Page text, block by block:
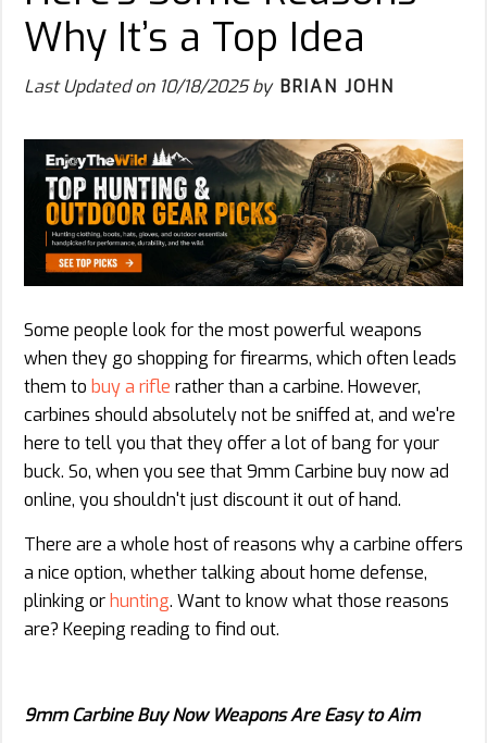
Why It’s a Top Idea
Last Updated on 10/18/2025by BRIAN JOHN
Some people look for the most powerful weapons
when they go shopping for firearms, which often leads
them to buy a rifle rather than a carbine. However,
carbines should absolutely not be sniffed at, and we're
here to tell you that they offer a lot of bang for your
buck. So, when you see that 9mm Carbine buy now ad
online, you shouldn't just discount it out of hand.
There are a whole host of reasons why a carbine offers
a nice option, whether talking about home defense,
plinking orhunting. Want to know what those reasons
are? Keeping reading to find out.
9mm Carbine Buy Now Weapons Are Easy to Aim